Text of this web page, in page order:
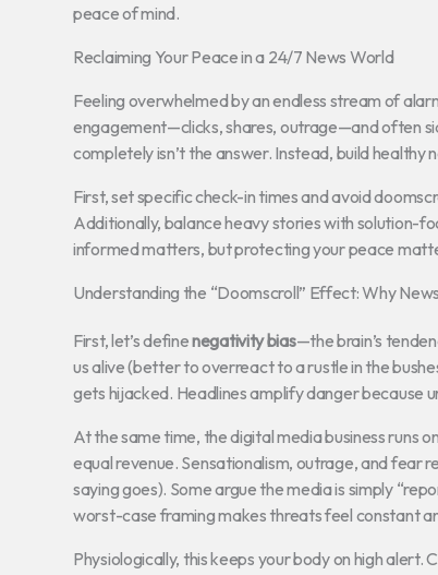
peace of mind.
Reclaiming Your Peace in a 24/7 News World
Feeling overwhelmed by an endless stream of
engagement—clicks, shares, outrage—and often
completely isn’t the answer. Instead, build
First, set specific check-in times and avoid
Additionally, balance heavy stories with solution-
informed matters, but protecting your peace
Understanding the “Doomscroll” Effect: Why
First, let’s definenegativity bias—the brain’s
us alive (better to overreact to a rustle in the
gets hijacked. Headlines amplify danger because
At the same time, the digital media business runs
equal revenue. Sensationalism, outrage, and fear
saying goes). Some argue the media is simply
worst-case framing makes threats feel constant
Physiologically, this keeps your body on high alert.